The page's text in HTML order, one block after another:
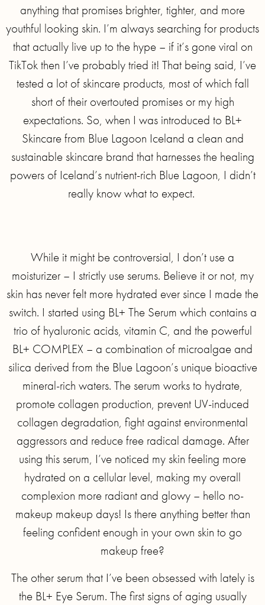
anything that promises brighter, tighter, and more
youthful looking skin. I’m always searching for products
that actually live up to the hype – if it’s gone viral on
TikTok then I’ve probably tried it! That being said, I’ve
tested a lot of skincare products, most of which fall
short of their overtouted promises or my high
expectations. So, when I was introduced to BL+
Skincare from Blue Lagoon Iceland a clean and
sustainable skincare brand that harnesses the healing
powers of Iceland’s nutrient-rich Blue Lagoon, I didn’t
really know what to expect.
While it might be controversial, I don’t use a
moisturizer – I strictly use serums. Believe it or not, my
skin has never felt more hydrated ever since I made the
switch. I started using BL+ The Serum which contains a
trio of hyaluronic acids, vitamin C, and the powerful
BL+ COMPLEX – a combination of microalgae and
silica derived from the Blue Lagoon’s unique bioactive
mineral-rich waters. The serum works to hydrate,
promote collagen production, prevent UV-induced
collagen degradation, fight against environmental
aggressors and reduce free radical damage. After
using this serum, I’ve noticed my skin feeling more
hydrated on a cellular level, making my overall
complexion more radiant and glowy – hello no-
makeup makeup days! Is there anything better than
feeling confident enough in your own skin to go
makeup free?
The other serum that I’ve been obsessed with lately is
the BL+ Eye Serum. The first signs of aging usually